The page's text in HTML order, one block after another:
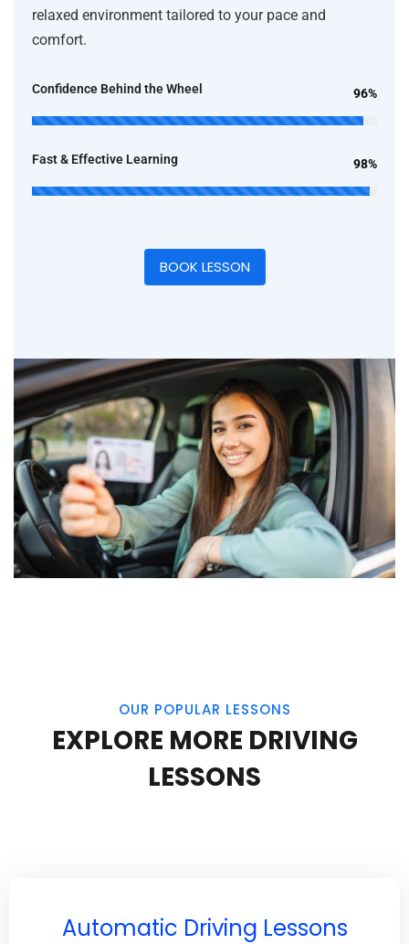
relaxed environment tailored to your pace and
comfort.
Confidence Behind the Wheel 96%
Fast & Effective Learning 98%
BOOK LESSON
OUR POPULAR LESSONS
EXPLORE MORE DRIVING
LESSONS
Automatic Driving Lessons